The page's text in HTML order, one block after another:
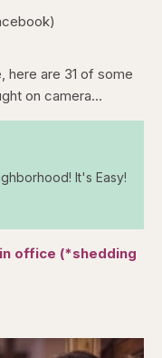
here are 31 of some
on camera…
It's Easy!
office (*shedding